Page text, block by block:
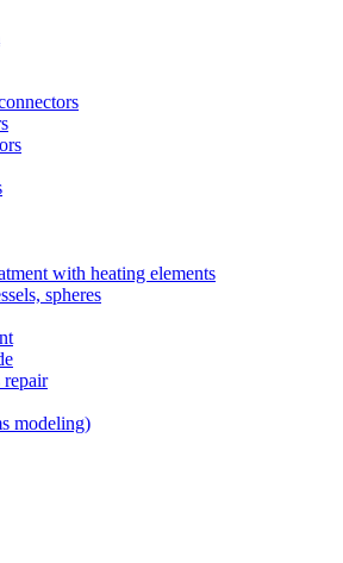
with heating elements
spheres
repair
modeling)